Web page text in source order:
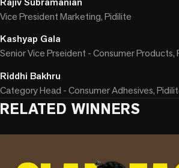
Vice President Marketing, Pidilite
Kashyap Gala
Senior Vice Prseident - Consumer Products,
Riddhi Bakhru
Category Head - Consumer Adhesives,
RELATED WINNERS